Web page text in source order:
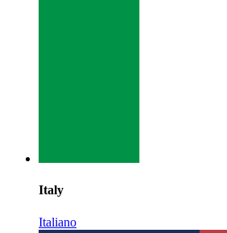
Italy
Italiano